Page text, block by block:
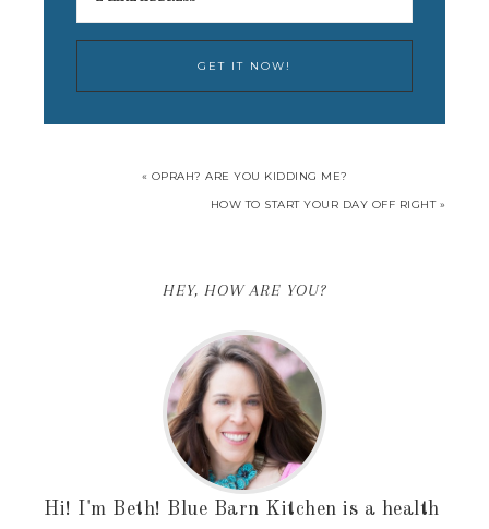
« OPRAH? ARE YOU KIDDING ME?
HOW TO START YOUR DAY OFF RIGHT »
HEY, HOW ARE YOU?
Hi! I'm Beth! Blue Barn Kitchen is a health